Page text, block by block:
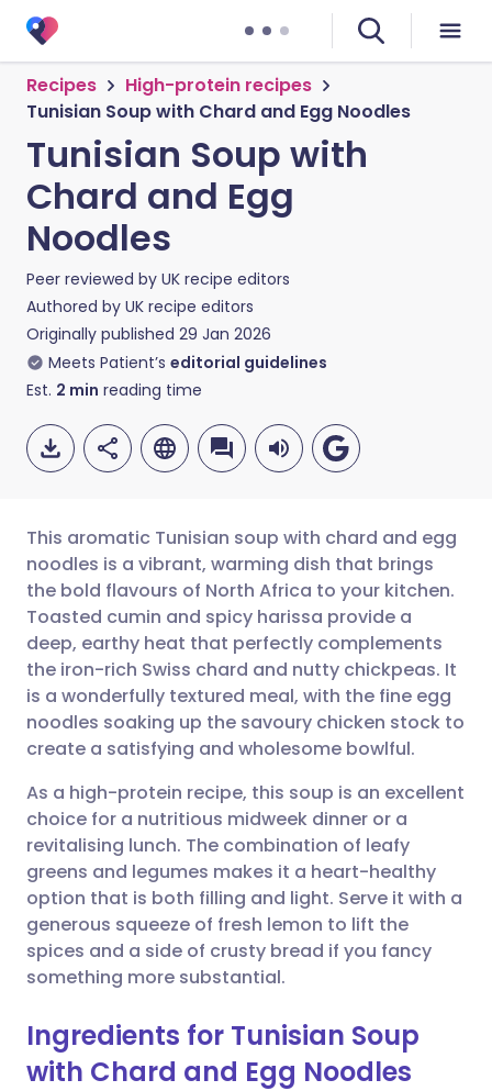
Recipes
High-protein recipes
Tunisian Soup with Chard and Egg Noodles
Tunisian Soup with
Chard and Egg
Noodles
Peer reviewed by UK recipe editors
Authored by UK recipe editors
Originally published 29 Jan 2026
Meets Patient’s editorial guidelines
Est. 2 min reading time
Share via email
Share via Facebook
Share via LinkedIn
Share via X
Share via WhatsApp
Copy link
🇬🇧 English 🇩🇪 Deutsch
🇪🇸 Español 🇫🇷 Français
🇮🇹 Italiano 🇵🇹
🇮🇳 हिन्दी 🇮🇱 עברית
🇸🇦 عربي 🇸🇪 Svenska
This aromatic Tunisian soup with chard and egg
noodles is a vibrant, warming dish that brings
the bold flavours of North Africa to your kitchen.
Toasted cumin and spicy harissa provide a
deep, earthy heat that perfectly complements
the iron-rich Swiss chard and nutty chickpeas. It
is a wonderfully textured meal, with the fine egg
noodles soaking up the savoury chicken stock to
create a satisfying and wholesome bowlful.
As a high-protein recipe, this soup is an excellent
choice for a nutritious midweek dinner or a
revitalising lunch. The combination of leafy
greens and legumes makes it a heart-healthy
option that is both filling and light. Serve it with a
generous squeeze of fresh lemon to lift the
spices and a side of crusty bread if you fancy
something more substantial.
Ingredients for Tunisian Soup
with Chard and Egg Noodles